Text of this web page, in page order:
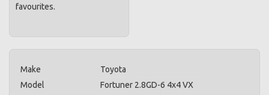
favourites.
Make
Toyota
Model
Fortuner 2.8GD-6 4x4 VX